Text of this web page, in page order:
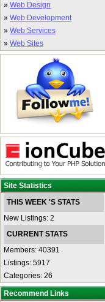
» Web Design
» Web Development
» Web Services
» Web Sites
Site Statistics
THIS WEEK 'S STATS
New Listings: 2
CURRENT STATS
Members: 40391
Listings: 5917
Categories: 26
Recommend Links